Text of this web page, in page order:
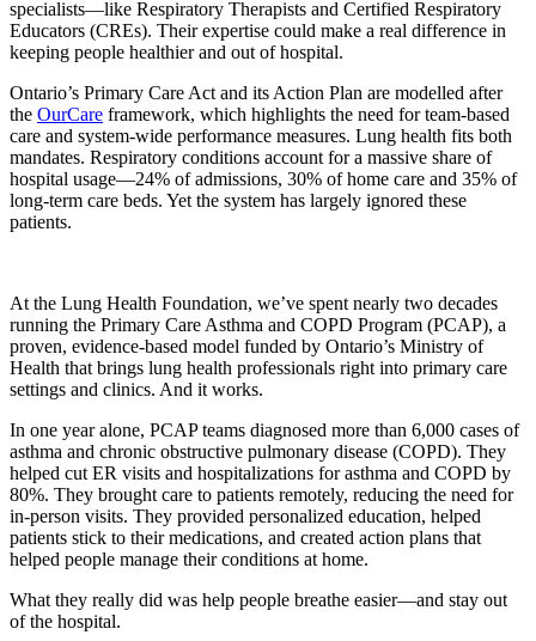
specialists—like Respiratory Therapists and Certified Respiratory
Educators (CREs). Their expertise could make a real difference in
keeping people healthier and out of hospital.
Ontario’s Primary Care Act and its Action Plan are modelled after
the OurCare framework, which highlights the need for team-based
care and system-wide performance measures. Lung health fits both
mandates. Respiratory conditions account for a massive share of
hospital usage—24% of admissions, 30% of home care and 35% of
long-term care beds. Yet the system has largely ignored these
patients.
At the Lung Health Foundation, we’ve spent nearly two decades
running the Primary Care Asthma and COPD Program (PCAP), a
proven, evidence-based model funded by Ontario’s Ministry of
Health that brings lung health professionals right into primary care
settings and clinics. And it works.
In one year alone, PCAP teams diagnosed more than 6,000 cases of
asthma and chronic obstructive pulmonary disease (COPD). They
helped cut ER visits and hospitalizations for asthma and COPD by
80%. They brought care to patients remotely, reducing the need for
in-person visits. They provided personalized education, helped
patients stick to their medications, and created action plans that
helped people manage their conditions at home.
What they really did was help people breathe easier—and stay out
of the hospital.